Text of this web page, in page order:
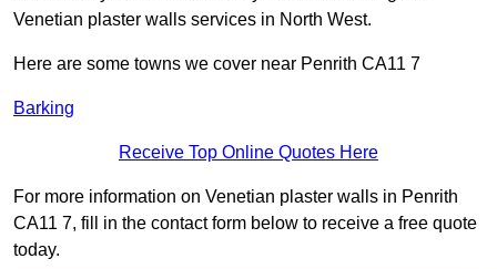
Venetian plaster walls services in North West.
Here are some towns we cover near Penrith CA11 7
Barking
Receive Top Online Quotes Here
For more information on Venetian plaster walls in Penrith
CA11 7, fill in the contact form below to receive a free quote
today.